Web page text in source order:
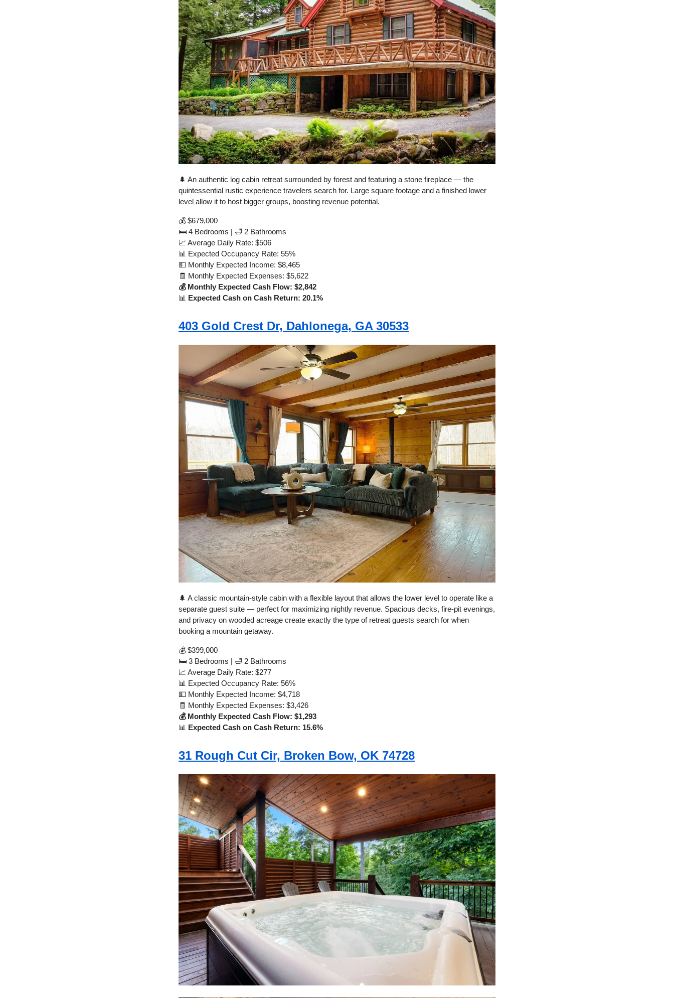
🌲 An authentic log cabin retreat surrounded by forest and featuring a stone fireplace — the
quintessential rustic experience travelers search for. Large square footage and a finished lower
level allow it to host bigger groups, boosting revenue potential.
💰 $679,000
🛏️ 4 Bedrooms | 🛁 2 Bathrooms
📈 Average Daily Rate: $506
📊 Expected Occupancy Rate: 55%
💵 Monthly Expected Income: $8,465
🧾 Monthly Expected Expenses: $5,622
💰 Monthly Expected Cash Flow: $2,842
📊 Expected Cash on Cash Return: 20.1%
403 Gold Crest Dr, Dahlonega, GA 30533
🌲 A classic mountain-style cabin with a flexible layout that allows the lower level to operate like a
separate guest suite — perfect for maximizing nightly revenue. Spacious decks, fire-pit evenings,
and privacy on wooded acreage create exactly the type of retreat guests search for when
booking a mountain getaway.
💰 $399,000
🛏️ 3 Bedrooms | 🛁 2 Bathrooms
📈 Average Daily Rate: $277
📊 Expected Occupancy Rate: 56%
💵 Monthly Expected Income: $4,718
🧾 Monthly Expected Expenses: $3,426
💰 Monthly Expected Cash Flow: $1,293
📊 Expected Cash on Cash Return: 15.6%
31 Rough Cut Cir, Broken Bow, OK 74728